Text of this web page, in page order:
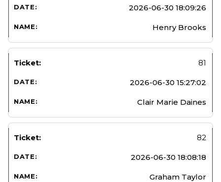
2026-06-30 18:09:26
Henry Brooks
81
2026-06-30 15:27:02
Clair Marie Daines
82
2026-06-30 18:08:18
Graham Taylor